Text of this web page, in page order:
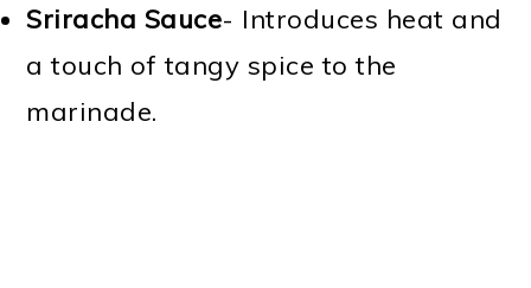
Sriracha Sauce- Introduces heat and
a touch of tangy spice to the
marinade.